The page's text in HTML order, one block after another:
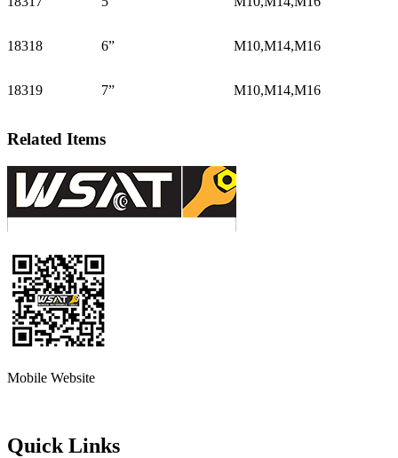
18318 6” M10,M14,M16
18319 7” M10,M14,M16
Related Items
Mobile Website
Quick Links